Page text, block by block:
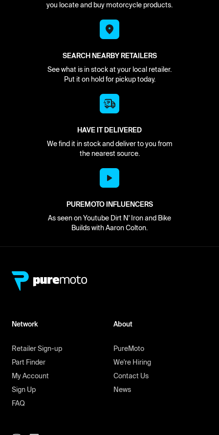
you locate and buy motorcycle products.
SEARCH NEARBY RETAILERS
See what is in stock at your local retailer.
Put it on hold for pickup today.
HAVE IT DELIVERED
We find it in stock and deliver to you from
the nearest source.
PUREMOTO INFLUENCERS
As seen on Youtube Dirt N' Iron and Bike
Builds with Aaron Colton.
Network
Retailer Sign-up
Part Finder
My Account
Sign Up
FAQ
About
PureMoto
We're Hiring
Contact Us
News